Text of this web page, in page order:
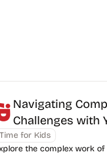
Navigating
Challenges with
Time for Kids
the complex work